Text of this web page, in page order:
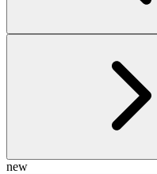
new